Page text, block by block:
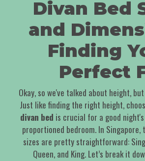
Divan Bed
and
Finding
Perfect
Okay, so we've talked about height,
Just like finding the right height,
divan bed is crucial for a good
proportioned bedroom. In Singapore,
sizes are pretty straightforward:
Queen, and King. Let’s break it